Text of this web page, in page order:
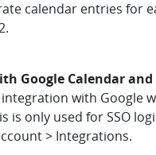
calendar entries for
Google Calendar
with Google
is only used for SSO
> Integrations.